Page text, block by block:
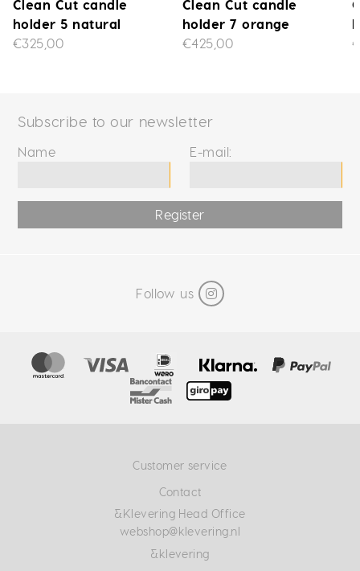
Clean Cut candle
holder 5 natural
€325,00
Clean Cut candle
holder 7 orange
€425,00
Subscribe to our newsletter
Name E-mail:
Register
Follow us
Customer service
Contact
&Klevering Head Office
webshop@klevering.nl
&klevering